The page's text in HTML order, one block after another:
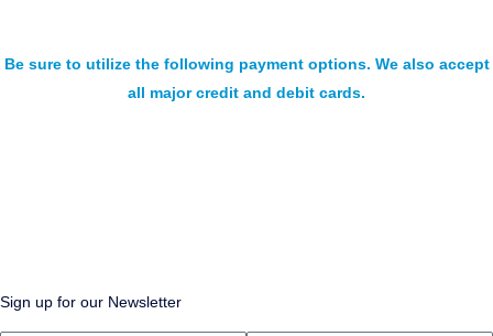
Be sure to utilize the following payment options. We also accept
all major credit and debit cards.
Sign up for our Newsletter